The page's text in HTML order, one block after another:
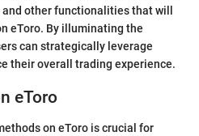
other functionalities that will
eToro. By illuminating the
can strategically leverage
their overall trading experience.
eToro
on eToro is crucial for